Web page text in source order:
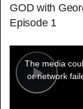
GOD with
Episode 1
Play
modal
window.
The media
or network